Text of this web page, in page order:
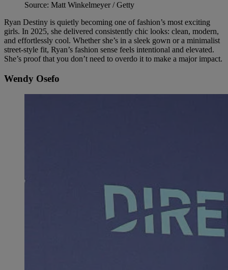
Source: Matt Winkelmeyer / Getty
Ryan Destiny is quietly becoming one of fashion’s most exciting
girls. In 2025, she delivered consistently chic looks: clean, modern,
and effortlessly cool. Whether she’s in a sleek gown or a minimalist
street-style fit, Ryan’s fashion sense feels intentional and elevated.
She’s proof that you don’t need to overdo it to make a major impact.
Wendy Osefo